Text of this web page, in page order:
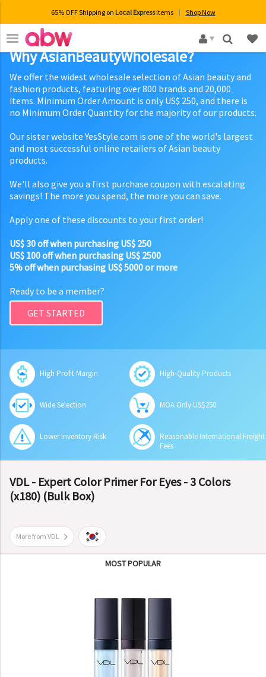
65% OFF Shipping on Local Expressitems Shop Now
×
Why AsianBeautyWholesale?
We offer the widest wholesale selection of Asian beauty and
fashion products, featuring over 800 brands and 20,000
items. Minimum Order Amount is only US$ 250, and there is
no Minimum Order Quantity for the majority of our products.
Our sister website YesStyle.com is one of the world's largest
and most successful online retailers of Asian beauty
products.
We'll also give you a first purchase coupon with escalating
savings! The more you spend, the more you can save.
Apply one of these discounts to your first order!
US$ 30 off when purchasing US$ 250
US$ 100 off when purchasing US$ 2500
5% off when purchasing US$ 5000 or more
Ready to be a member?
GET STARTED
High Profit Margin High-Quality Products
Wide Selection MOA Only US$250
Lower Inventory Risk
Reasonable International Freight
Fees
VDL - Expert Color Primer For Eyes - 3 Colors
(x180) (Bulk Box)
More from VDL
MOST POPULAR